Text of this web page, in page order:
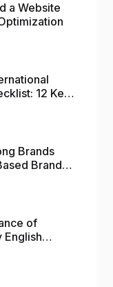
a Website
12 Key
Brands
Brand
of
English